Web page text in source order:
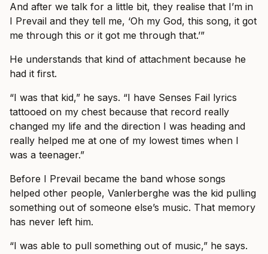
And after we talk for a little bit, they realise that I’m in
I Prevail and they tell me, ‘Oh my God, this song, it got
me through this or it got me through that.’”
He understands that kind of attachment because he
had it first.
“I was that kid,” he says. “I have Senses Fail lyrics
tattooed on my chest because that record really
changed my life and the direction I was heading and
really helped me at one of my lowest times when I
was a teenager.”
Before I Prevail became the band whose songs
helped other people, Vanlerberghe was the kid pulling
something out of someone else’s music. That memory
has never left him.
“I was able to pull something out of music,” he says.